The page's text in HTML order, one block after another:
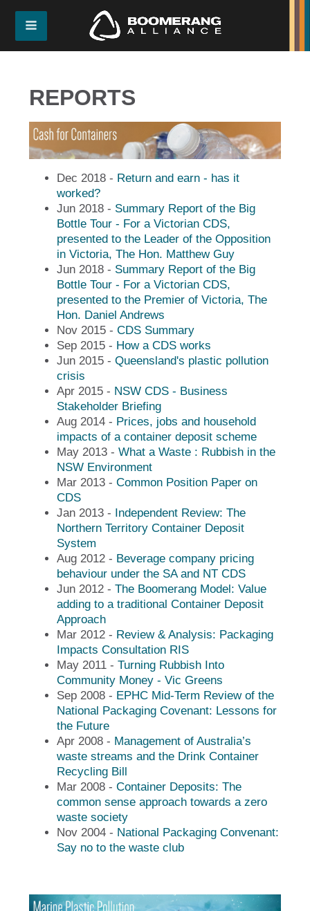
REPORTS
Dec 2018 - Return and earn - has it
worked?
Jun 2018 - Summary Report of the Big
Bottle Tour - For a Victorian CDS,
presented to the Leader of the Opposition
in Victoria, The Hon. Matthew Guy
Jun 2018 - Summary Report of the Big
Bottle Tour - For a Victorian CDS,
presented to the Premier of Victoria, The
Hon. Daniel Andrews
Nov 2015 -CDS Summary
Sep 2015 - How a CDS works
Jun 2015 -Queensland's plastic pollution
crisis
Apr 2015 - NSW CDS - Business
Stakeholder Briefing
Aug 2014 - Prices, jobs and household
impacts of a container deposit scheme
May 2013 -What a Waste : Rubbish in the
NSW Environment
Mar 2013 -Common Position Paper on
CDS
Jan 2013 -
Independent Review: The
Northern Territory Container Deposit
System
Aug 2012 - Beverage company pricing
behaviour under the SA and NT CDS
Jun 2012 -The Boomerang Model: Value
adding to a traditional Container Deposit
Approach
Mar 2012 - Review & Analysis: Packaging
Impacts Consultation RIS
May 2011 -Turning Rubbish Into
Community Money - Vic Greens
Sep 2008 - EPHC Mid-Term Review of the
National Packaging Covenant: Lessons for
the Future
Apr 2008 - Management of Australia’s
waste streams and the Drink Container
Recycling Bill
Mar 2008 -Container Deposits: The
common sense approach towards a zero
waste society
Nov 2004 - National Packaging Convenant:
Say no to the waste club